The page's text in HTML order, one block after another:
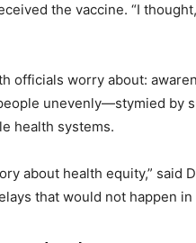
the vaccine. “I
officials worry about:
unevenly—stymied by
health systems.
about health equity,” said
that would not happen